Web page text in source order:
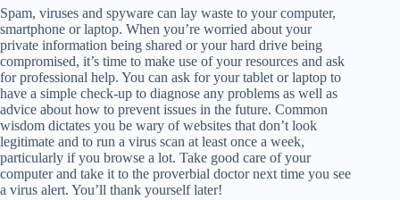
Spam, viruses and spyware can lay waste to your computer,
smartphone or laptop. When you’re worried about your
private information being shared or your hard drive being
compromised, it’s time to make use of your resources and ask
for professional help. You can ask for your tablet or laptop to
have a simple check-up to diagnose any problems as well as
advice about how to prevent issues in the future. Common
wisdom dictates you be wary of websites that don’t look
legitimate and to run a virus scan at least once a week,
particularly if you browse a lot. Take good care of your
computer and take it to the proverbial doctor next time you see
a virus alert. You’ll thank yourself later!